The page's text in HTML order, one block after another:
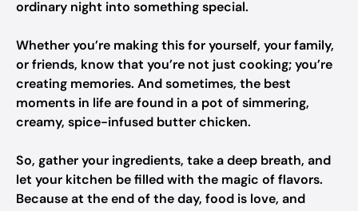
ordinary night into something special.
Whether you’re making this for yourself, your family,
or friends, know that you’re not just cooking; you’re
creating memories. And sometimes, the best
moments in life are found in a pot of simmering,
creamy, spice-infused butter chicken.
So, gather your ingredients, take a deep breath, and
let your kitchen be filled with the magic of flavors.
Because at the end of the day, food is love, and